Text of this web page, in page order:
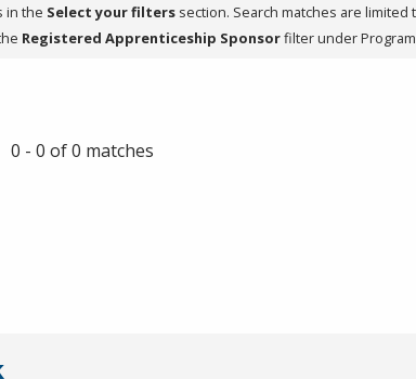
in the Select your filters section. Search matches are
Registered Apprenticeship Sponsorfilter under
0 - 0 of 0 matches